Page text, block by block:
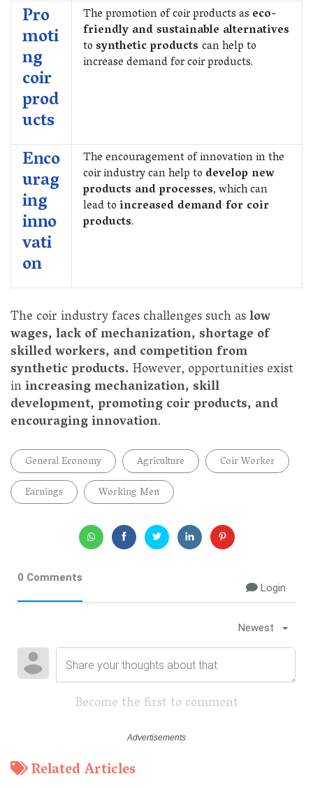
Pro
moti
ng
coir
prod
ucts
The promotion of coir products as eco-
friendly and sustainable alternatives
tosynthetic products can help to
increase demand for coir products.
Enco
urag
ing
inno
vati
on
The encouragement of innovation in the
coir industry can help to develop new
products and processes, which can
lead to increased demand for coir
products.
The coir industry faces challenges such aslow
wages, lack of mechanization, shortage of
skilled workers, and competition from
synthetic products.However, opportunities exist
inincreasing mechanization, skill
development, promoting coir products, and
encouraging innovation.
General Economy Agriculture
Coir Worker
Earnings
Working Men
0 Comments
Login
Newest
Become the first to comment
Related Articles